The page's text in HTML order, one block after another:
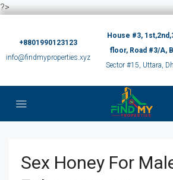
?>
+8801990123123
info@findmyproperties.xyz
House #3,
floor, Road #3/A,
Sector #15, Uttara,
Sex Honey For